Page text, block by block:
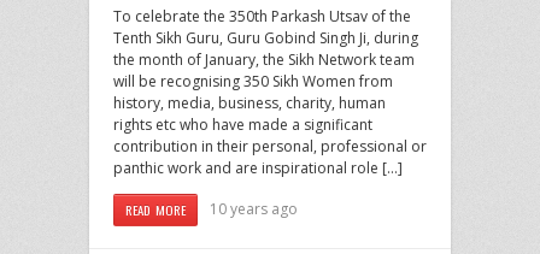
To celebrate the 350th Parkash Utsav of the
Tenth Sikh Guru, Guru Gobind Singh Ji, during
the month of January, the Sikh Network team
will be recognising 350 Sikh Women from
history, media, business, charity, human
rights etc who have made a significant
contribution in their personal, professional or
panthic work and are inspirational role […]
READ MORE 10 years ago